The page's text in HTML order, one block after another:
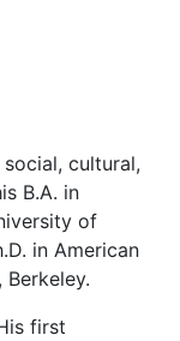
social, cultural,
B.A. in
of
in American
first